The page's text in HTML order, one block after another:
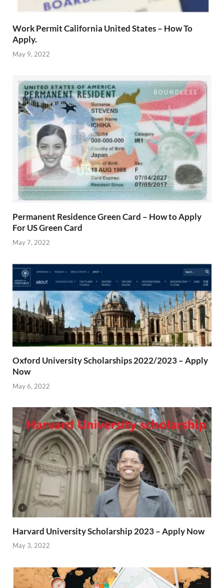
Work Permit California United States – How To
Apply.
May 9, 2022
Permanent Residence Green Card – How to Apply
For US Green Card
May 7, 2022
Oxford University Scholarships 2022/2023 – Apply
Now
May 6, 2022
Harvard University Scholarship 2023 – Apply Now
May 3, 2022